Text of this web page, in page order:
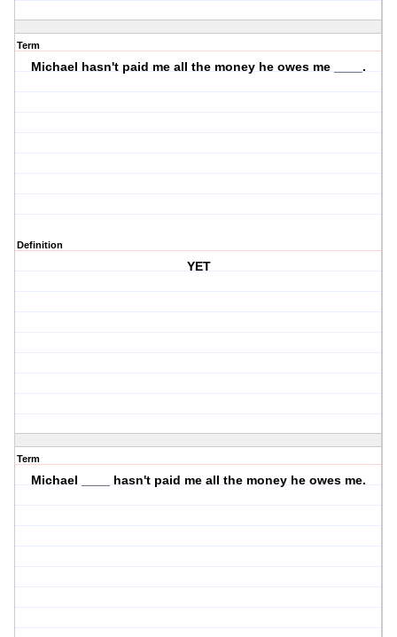
Term
Michael hasn't paid me all the money he owes me ____.
Definition
YET
Term
Michael ____ hasn't paid me all the money he owes me.